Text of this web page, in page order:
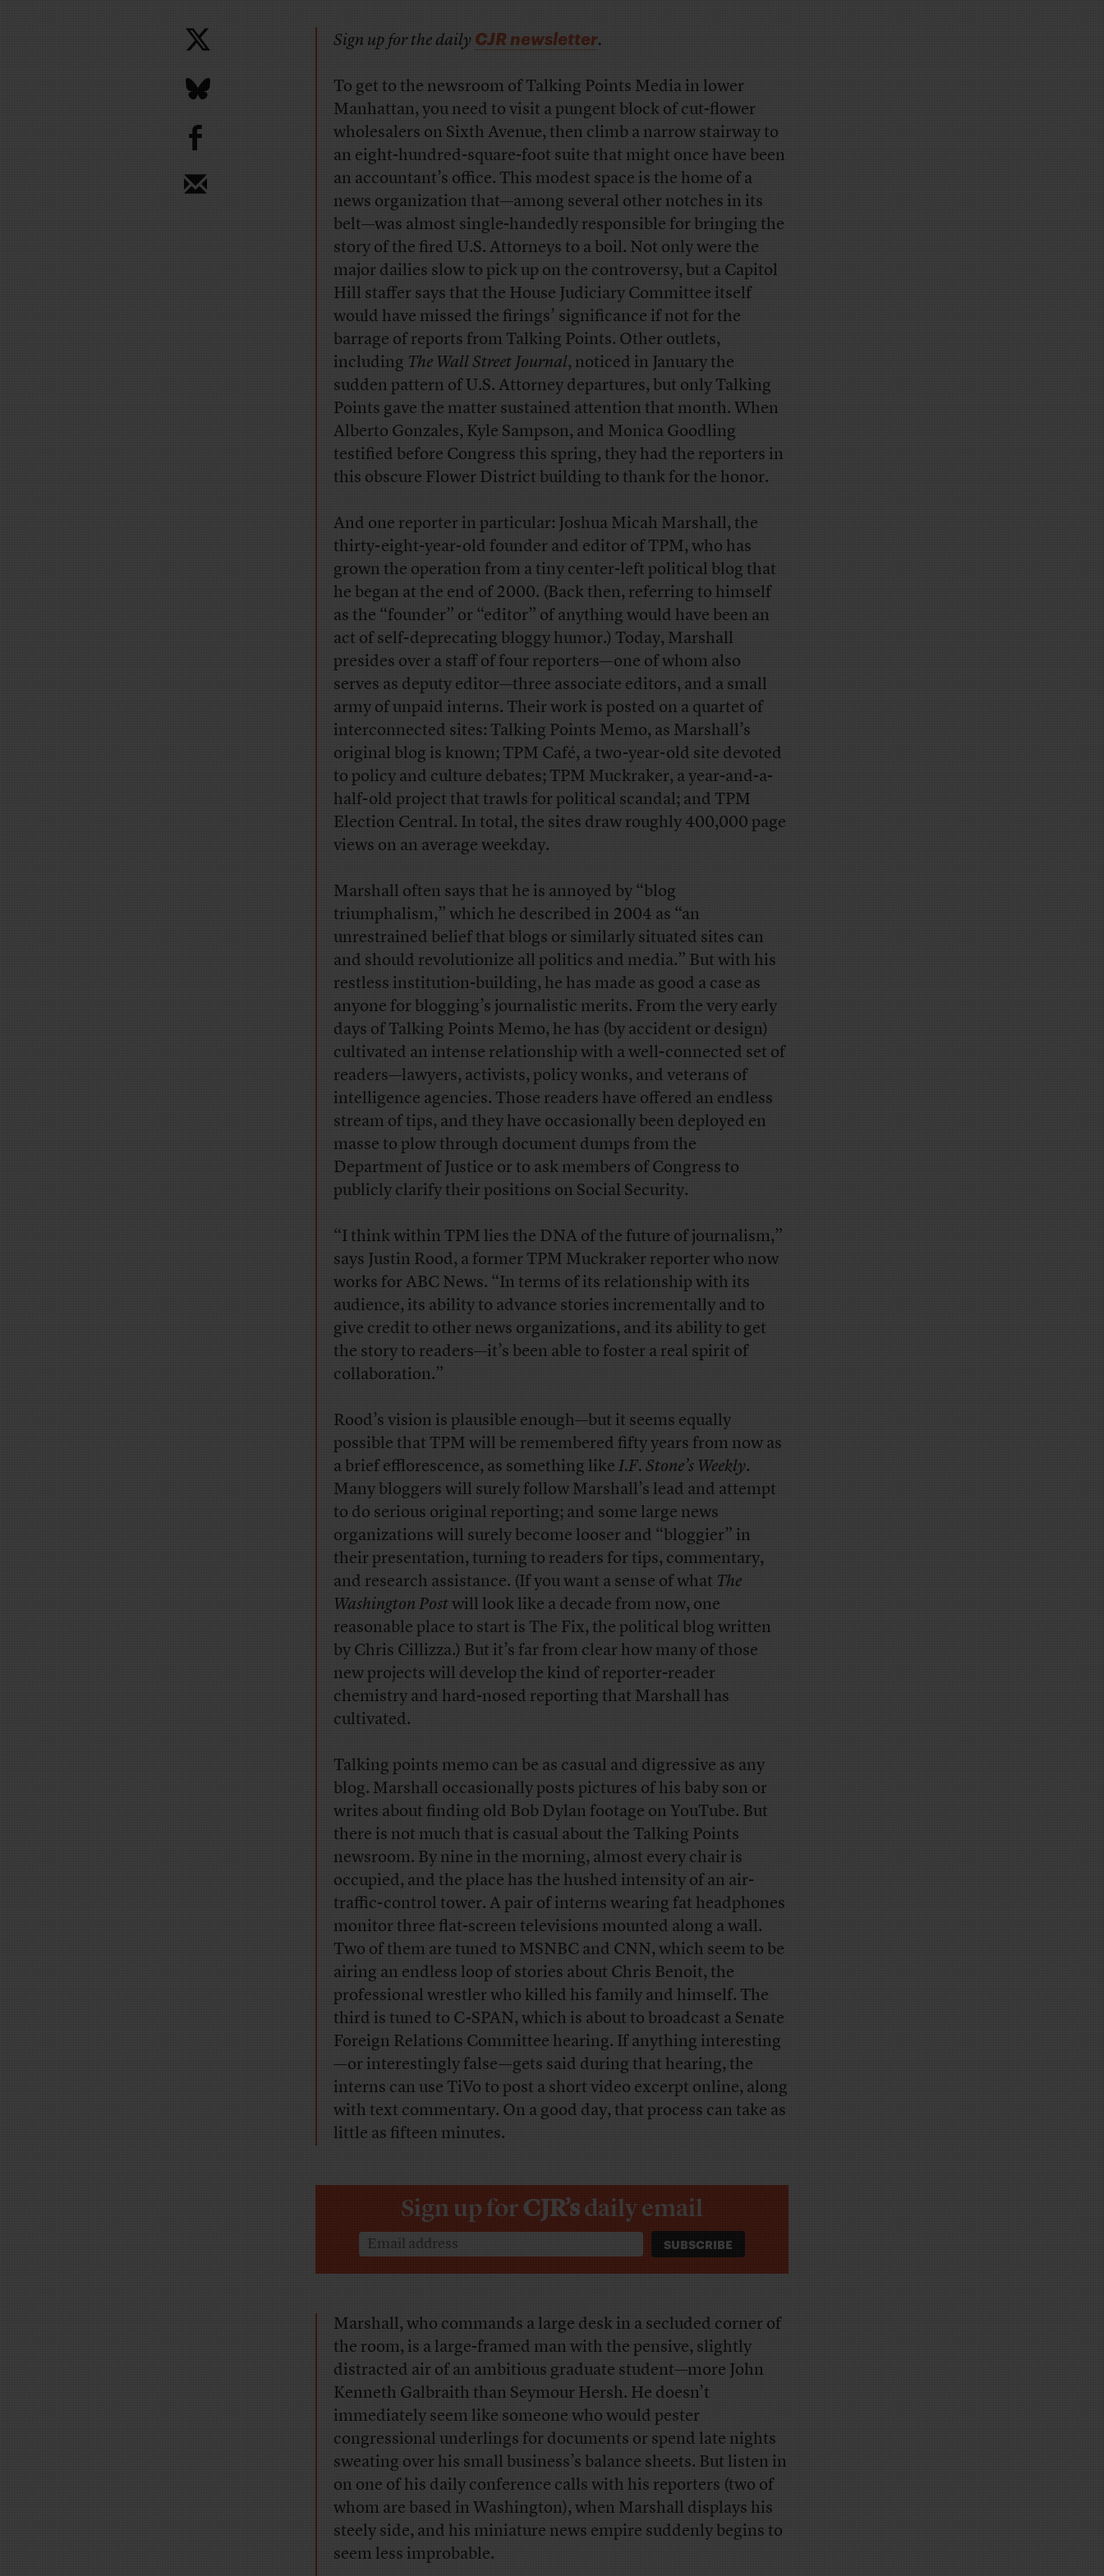
b
Sign up for the dailyCJR newsletter.
To get to the newsroom of Talking Points Media in lower
Manhattan, you need to visit a pungent block of cut-flower
wholesalers on Sixth Avenue, then climb a narrow stairway to
an eight-hundred-square-foot suite that might once have been
an accountant’s office. This modest space is the home of a
news organization that—among several other notches in its
belt—was almost single-handedly responsible for bringing the
story of the fired U.S. Attorneys to a boil. Not only were the
major dailies slow to pick up on the controversy, but a Capitol
Hill staffer says that the House Judiciary Committee itself
would have missed the firings’ significance if not for the
barrage of reports from Talking Points. Other outlets,
includingThe Wall Street Journal, noticed in January the
sudden pattern of U.S. Attorney departures, but only Talking
Points gave the matter sustained attention that month. When
Alberto Gonzales, Kyle Sampson, and Monica Goodling
testified before Congress this spring, they had the reporters in
this obscure Flower District building to thank for the honor.
And one reporter in particular: Joshua Micah Marshall, the
thirty-eight-year-old founder and editor of TPM, who has
grown the operation from a tiny center-left political blog that
he began at the end of 2000. (Back then, referring to himself
as the “founder” or “editor” of anything would have been an
act of self-deprecating bloggy humor.) Today, Marshall
presides over a staff of four reporters—one of whom also
serves as deputy editor—three associate editors, and a small
army of unpaid interns. Their work is posted on a quartet of
interconnected sites: Talking Points Memo, as Marshall’s
original blog is known; TPM Café, a two-year-old site devoted
to policy and culture debates; TPM Muckraker, a year-and-a-
half-old project that trawls for political scandal; and TPM
Election Central. In total, the sites draw roughly 400,000 page
views on an average weekday.
Marshall often says that he is annoyed by “blog
triumphalism,” which he described in 2004 as “an
unrestrained belief that blogs or similarly situated sites can
and should revolutionize all politics and media.” But with his
restless institution-building, he has made as good a case as
anyone for blogging’s journalistic merits. From the very early
days of Talking Points Memo, he has (by accident or design)
cultivated an intense relationship with a well-connected set of
readers—lawyers, activists, policy wonks, and veterans of
intelligence agencies. Those readers have offered an endless
stream of tips, and they have occasionally been deployed en
masse to plow through document dumps from the
Department of Justice or to ask members of Congress to
publicly clarify their positions on Social Security.
“I think within TPM lies the DNA of the future of journalism,”
says Justin Rood, a former TPM Muckraker reporter who now
works for ABC News. “In terms of its relationship with its
audience, its ability to advance stories incrementally and to
give credit to other news organizations, and its ability to get
the story to readers—it’s been able to foster a real spirit of
collaboration.”
Rood’s vision is plausible enough—but it seems equally
possible that TPM will be remembered fifty years from now as
a brief efflorescence, as something likeI.F. Stone’s Weekly.
Many bloggers will surely follow Marshall’s lead and attempt
to do serious original reporting; and some large news
organizations will surely become looser and “bloggier” in
their presentation, turning to readers for tips, commentary,
and research assistance. (If you want a sense of whatThe
Washington Postwill look like a decade from now, one
reasonable place to start is The Fix, the political blog written
by Chris Cillizza.) But it’s far from clear how many of those
new projects will develop the kind of reporter-reader
chemistry and hard-nosed reporting that Marshall has
cultivated.
Talking points memo can be as casual and digressive as any
blog. Marshall occasionally posts pictures of his baby son or
writes about finding old Bob Dylan footage on YouTube. But
there is not much that is casual about the Talking Points
newsroom. By nine in the morning, almost every chair is
occupied, and the place has the hushed intensity of an air-
traffic-control tower. A pair of interns wearing fat headphones
monitor three flat-screen televisions mounted along a wall.
Two of them are tuned to MSNBC and CNN, which seem to be
airing an endless loop of stories about Chris Benoit, the
professional wrestler who killed his family and himself. The
third is tuned to C-SPAN, which is about to broadcast a Senate
Foreign Relations Committee hearing. If anything interesting
—or interestingly false—gets said during that hearing, the
interns can use TiVo to post a short video excerpt online, along
with text commentary. On a good day, that process can take as
little as fifteen minutes.
Sign up forCJR’sdaily email
Marshall, who commands a large desk in a secluded corner of
the room, is a large-framed man with the pensive, slightly
distracted air of an ambitious graduate student—more John
Kenneth Galbraith than Seymour Hersh. He doesn’t
immediately seem like someone who would pester
congressional underlings for documents or spend late nights
sweating over his small business’s balance sheets. But listen in
on one of his daily conference calls with his reporters (two of
whom are based in Washington), when Marshall displays his
steely side, and his miniature news empire suddenly begins to
seem less improbable.